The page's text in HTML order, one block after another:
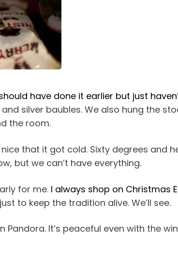
have done it earlier but just
silver baubles. We also hung the
the room.
that it got cold. Sixty degrees and
but we can’t have everything.
for me. I always shop on Christmas
to keep the tradition alive. We’ll see.
It’s peaceful even with the